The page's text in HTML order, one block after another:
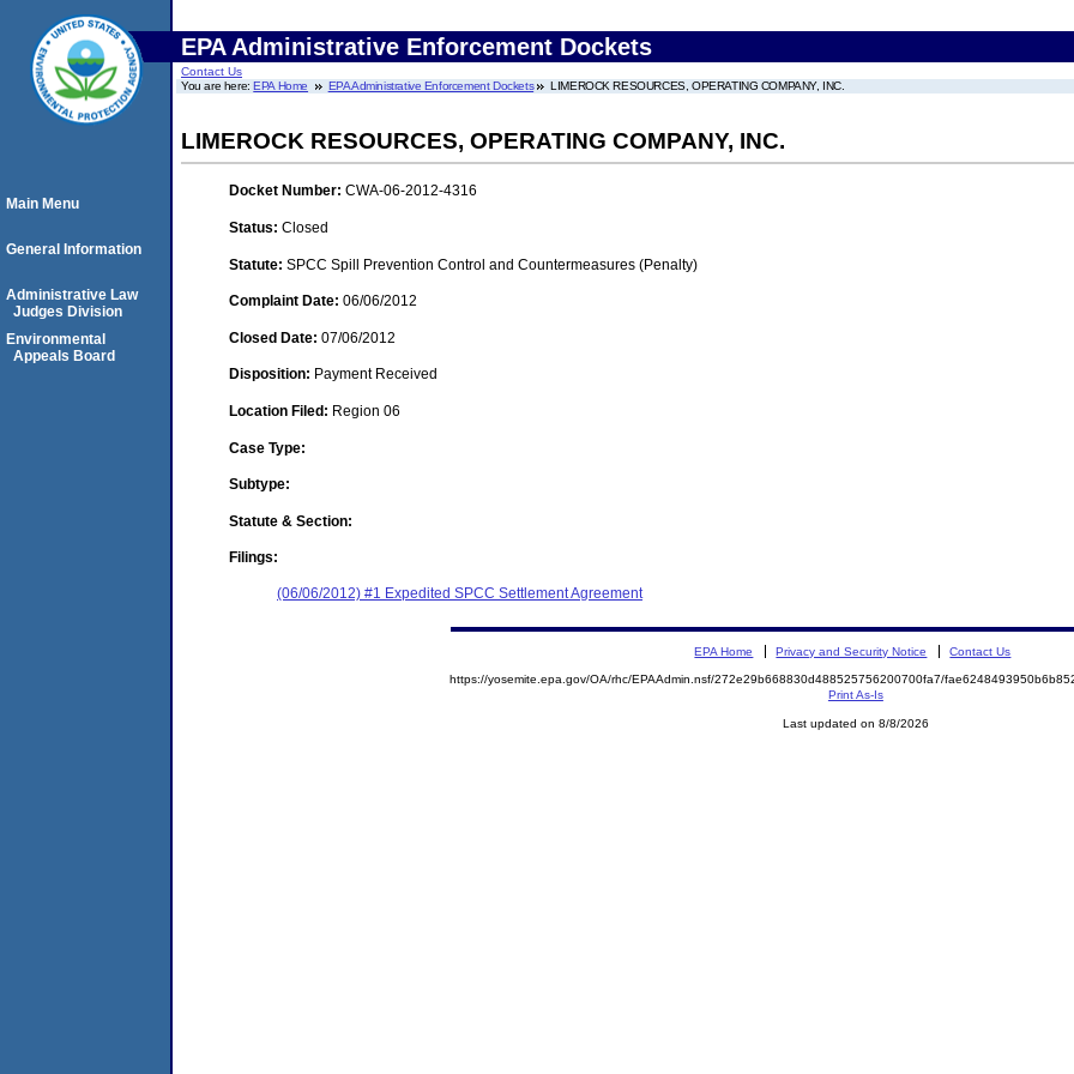
EPA Administrative Enforcement Dockets
Contact Us
You are here:EPA Home EPA Administrative Enforcement Dockets LIMEROCK RESOURCES, OPERATING COMPANY, INC.
LIMEROCK RESOURCES, OPERATING COMPANY, INC.
Docket Number: CWA-06-2012-4316
Status: Closed
Statute: SPCC Spill Prevention Control and Countermeasures (Penalty)
Complaint Date: 06/06/2012
Closed Date: 07/06/2012
Disposition: Payment Received
Location Filed: Region 06
Case Type:
Subtype:
Statute & Section:
Filings:
(06/06/2012) #1 Expedited SPCC Settlement Agreement
Main Menu
General Information
Administrative Law
Judges Division
Environmental
Appeals Board
EPA Home Privacy and Security Notice Contact Us
https://yosemite.epa.gov/OA/rhc/EPAAdmin.nsf/272e29b668830d488525756200700fa7/
Print As-Is
Last updated on 8/8/2026